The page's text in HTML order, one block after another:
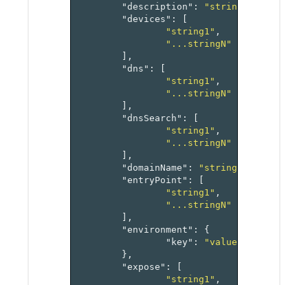
"description" : "string"
"devices" :
[
"string1" ,
"...stringN"
],
"dns" :
[
"string1" ,
"...stringN"
],
"dnsSearch" :
[
"string1" ,
"...stringN"
],
"domainName" : "string"
"entryPoint" :
[
"string1" ,
"...stringN"
],
"environment" :
{
"key" :
"value-pairs"
},
"expose" :
[
"string1" ,